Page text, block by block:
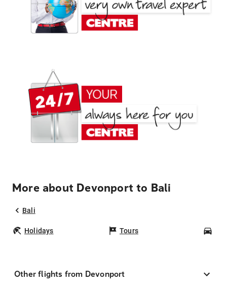
More about Devonport to Bali
Bali
Holidays Tours
Other flights from Devonport